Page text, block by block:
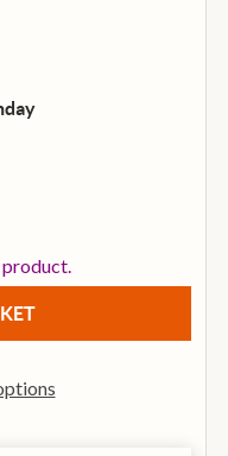
SLIDE 202
OF DUNLOP SLIDE
product.